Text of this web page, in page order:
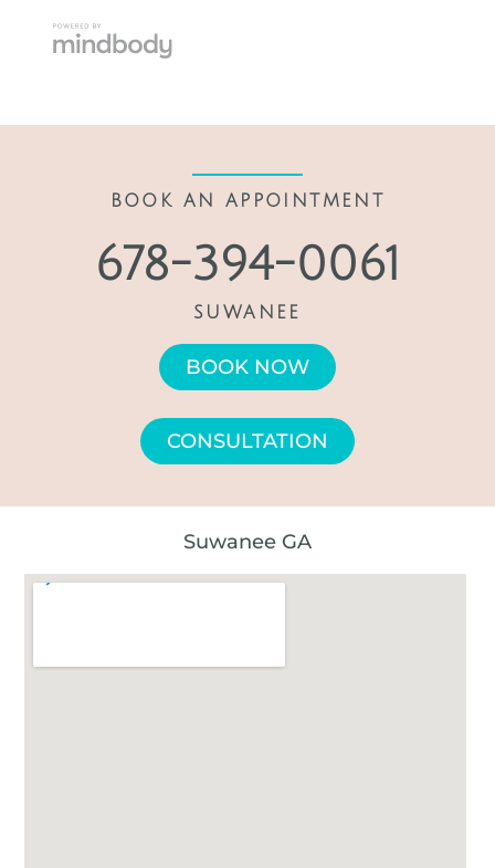
BOOK AN APPOINTMENT
678-394-0061
SUWANEE
BOOK NOW
CONSULTATION
Suwanee GA